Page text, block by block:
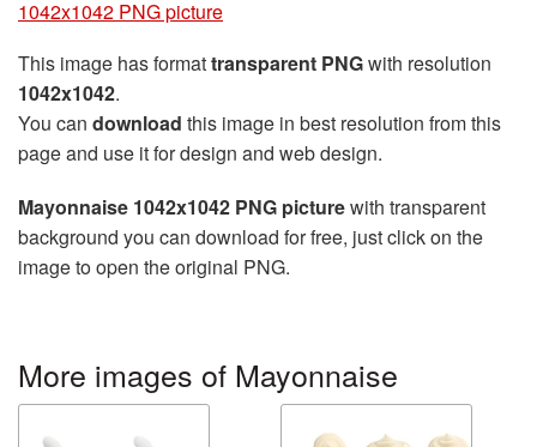
1042x1042 PNG picture
This image has formattransparent PNGwith resolution
1042x1042.
You can download this image in best resolution from this
page and use it for design and web design.
Mayonnaise 1042x1042 PNG picturewith transparent
background you can download for free, just click on the
image to open the original PNG.
More images of Mayonnaise